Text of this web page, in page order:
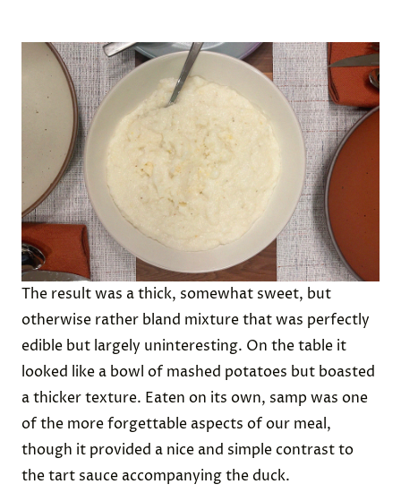
The result was a thick, somewhat sweet, but
otherwise rather bland mixture that was perfectly
edible but largely uninteresting. On the table it
looked like a bowl of mashed potatoes but boasted
a thicker texture. Eaten on its own, samp was one
of the more forgettable aspects of our meal,
though it provided a nice and simple contrast to
the tart sauce accompanying the duck.